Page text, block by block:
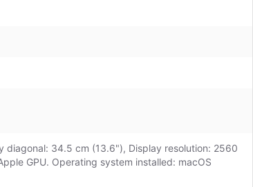
diagonal: 34.5 cm (13.6"), Display resolution: 2560
GPU. Operating system installed: macOS